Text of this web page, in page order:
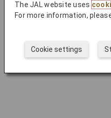
The JAL website uses
For more information,
Cookie settings